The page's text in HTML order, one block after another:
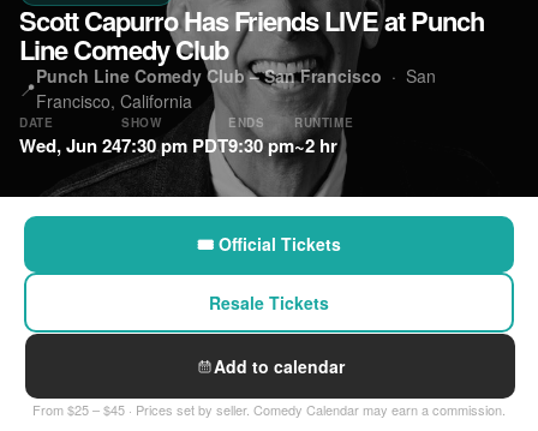
Scott Capurro Has Friends LIVE at Punch
Line Comedy Club
📍
Punch Line Comedy Club – San Francisco · San
Francisco, California
DATE
Wed, Jun 24
SHOW
7:30 pm PDT
ENDS
9:30 pm
RUNTIME
~2 hr
🎟 Official Tickets
Resale Tickets
Add to calendar
From $25 – $45 · Prices set by seller. Comedy Calendar may earn a commission.